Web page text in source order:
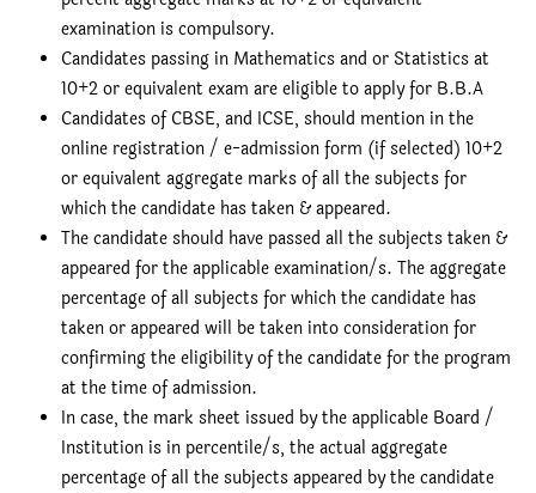
examination is compulsory.
Candidates passing in Mathematics and or Statistics at
10+2 or equivalent exam are eligible to apply for B.B.A
Candidates of CBSE, and ICSE, should mention in the
online registration / e-admission form (if selected) 10+2
or equivalent aggregate marks of all the subjects for
which the candidate has taken & appeared.
The candidate should have passed all the subjects taken &
appeared for the applicable examination/s. The aggregate
percentage of all subjects for which the candidate has
taken or appeared will be taken into consideration for
confirming the eligibility of the candidate for the program
at the time of admission.
In case, the mark sheet issued by the applicable Board /
Institution is in percentile/s, the actual aggregate
percentage of all the subjects appeared by the candidate